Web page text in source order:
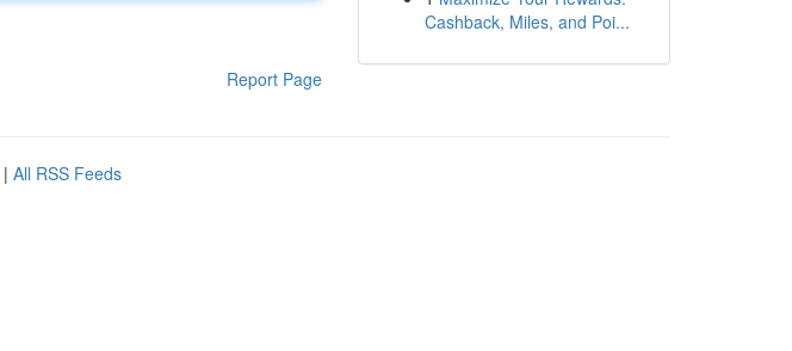
Report Page
Cashback, Miles, and Poi...
| All RSS Feeds